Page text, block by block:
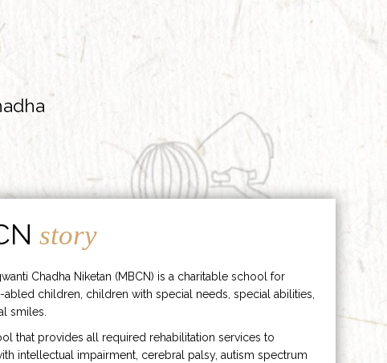
story
Chadha Niketan (MBCN) is a charitable school for
abled children, children with special needs, special abilities,
smiles.
that provides all required rehabilitation services to
intellectual impairment, cerebral palsy, autism spectrum